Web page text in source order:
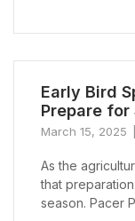
Early Bird
Prepare for
March 15, 2025
As the
that
season. Pacer